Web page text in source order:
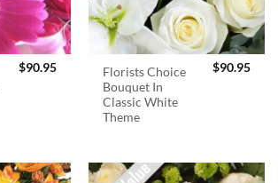
$90.95
Florists Choice
Bouquet In
Classic White
Theme
$90.95